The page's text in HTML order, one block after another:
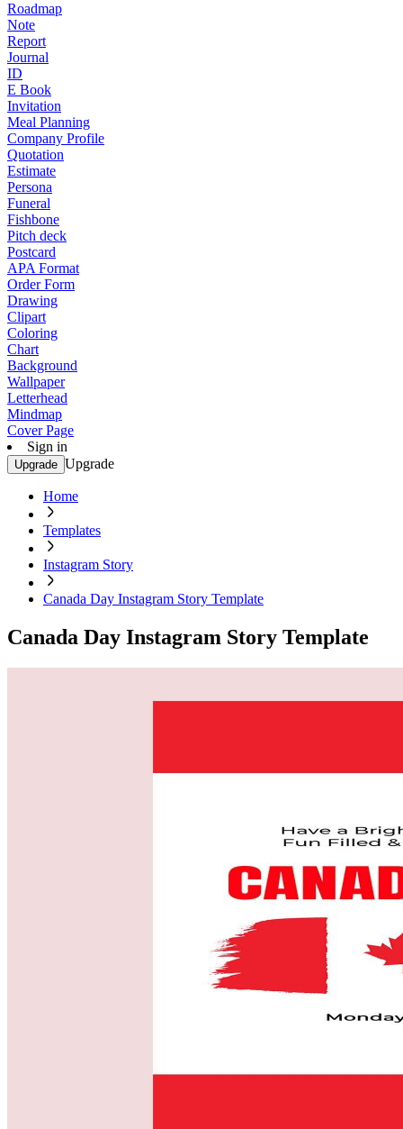
Roadmap
Note
Report
Journal
ID
E Book
Invitation
Meal Planning
Company Profile
Quotation
Estimate
Persona
Funeral
Fishbone
Pitch deck
Postcard
APA Format
Order Form
Drawing
Clipart
Coloring
Chart
Background
Wallpaper
Letterhead
Mindmap
Cover Page
Sign in
Upgrade Upgrade
Home
Templates
Instagram Story
Canada Day Instagram Story Template
Canada Day Instagram Story Template